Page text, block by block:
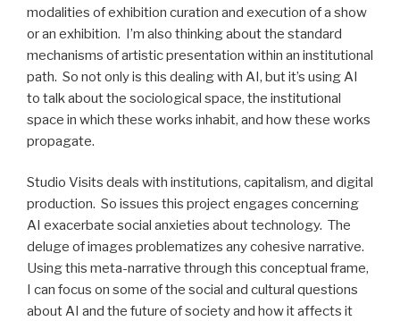
modalities of exhibition curation and execution of a show
or an exhibition. I’m also thinking about the standard
mechanisms of artistic presentation within an institutional
path. So not only is this dealing with AI, but it’s using AI
to talk about the sociological space, the institutional
space in which these works inhabit, and how these works
propagate.
Studio Visits deals with institutions, capitalism, and digital
production. So issues this project engages concerning
AI exacerbate social anxieties about technology. The
deluge of images problematizes any cohesive narrative.
Using this meta-narrative through this conceptual frame,
I can focus on some of the social and cultural questions
about AI and the future of society and how it affects it